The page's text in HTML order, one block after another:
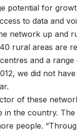
potential for
to data and
network up and
rural areas are
and a
we did not
of these
in the country.
people.